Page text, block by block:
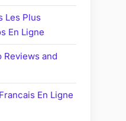
Les Plus
En Ligne
Reviews and
En Ligne